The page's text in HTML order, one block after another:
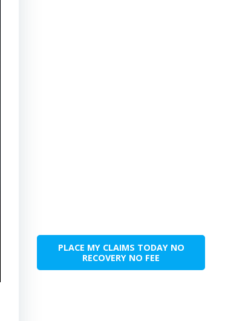
PLACE MY CLAIMS TODAY NO
RECOVERY NO FEE